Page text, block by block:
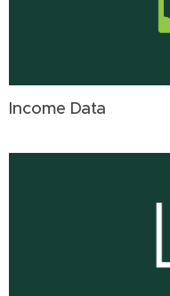
Income Data